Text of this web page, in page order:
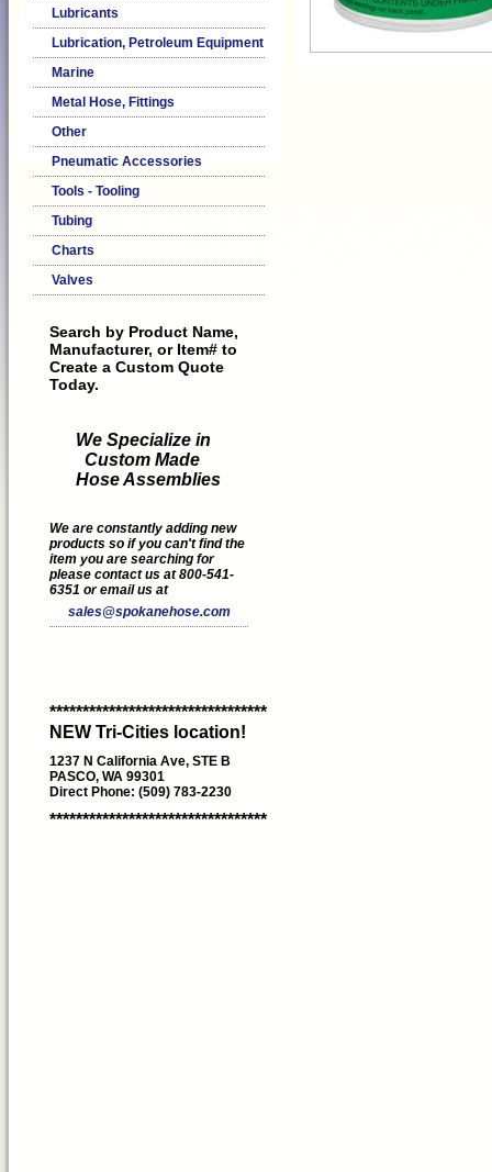
Lubricants
Lubrication, Petroleum Equipment
Marine
Metal Hose, Fittings
Other
Pneumatic Accessories
Tools - Tooling
Tubing
Charts
Valves
Search by Product Name,
Manufacturer, or Item# to
Create a Custom Quote
Today.
We Specialize in
Custom Made
Hose Assemblies
We are constantly adding new
products so if you can't find the
item you are searching for
please contact us at 800-541-
6351 or email us at
sales@spokanehose.com
*********************************
NEW Tri-Cities location!
1237 N California Ave, STE B
PASCO, WA 99301
Direct Phone: (509) 783-2230
*********************************